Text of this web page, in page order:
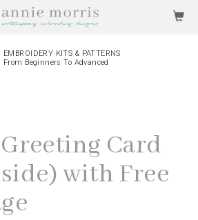
EMBROIDERY KITS & PATTERNS
From Beginners To Advanced
Card
with Free